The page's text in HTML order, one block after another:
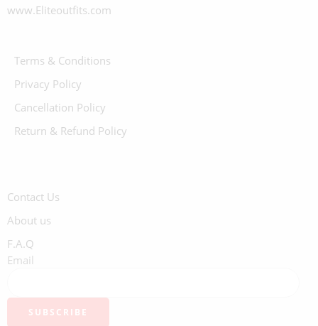
www.Eliteoutfits.com
Terms & Conditions
Privacy Policy
Cancellation Policy
Return & Refund Policy
Contact Us
About us
F.A.Q
Email